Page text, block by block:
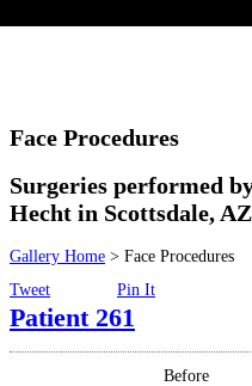
Non-Surgical
Testimonials
Financing
Trust your
Face Procedures
Surgeries performed
Hecht in Scottsdale,
Gallery Home > Face Procedures
Tweet
Pin It
Patient 261
Before